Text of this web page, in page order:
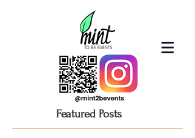
Featured Posts